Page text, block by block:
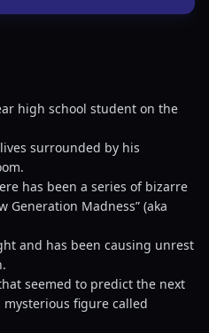
high school student on the
surrounded by his
has been a series of bizarre
Generation Madness” (aka
and has been causing unrest
seemed to predict the next
mysterious figure called